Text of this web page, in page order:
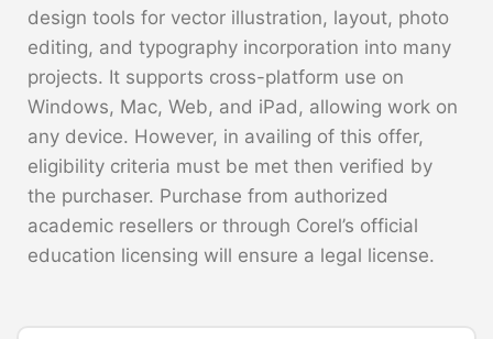
design tools for vector illustration, layout, photo
editing, and typography incorporation into many
projects. It supports cross-platform use on
Windows, Mac, Web, and iPad, allowing work on
any device. However, in availing of this offer,
eligibility criteria must be met then verified by
the purchaser. Purchase from authorized
academic resellers or through Corel’s official
education licensing will ensure a legal license.